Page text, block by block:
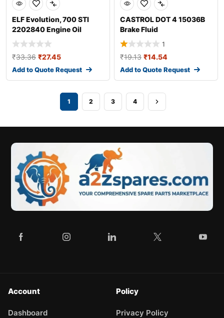
ELF Evolution, 700 STI
2202840 Engine Oil
₹33.36 ₹27.45
Add to Quote Request
CASTROL DOT 4 15036B
Brake Fluid
1
₹19.13 ₹14.54
Add to Quote Request
1 2 3 4
Account
Dashboard
Policy
Privacy Policy